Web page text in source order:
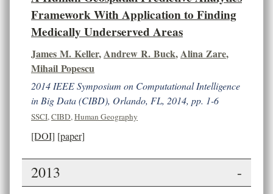
Framework With Application to Finding
Medically Underserved Areas
James M. Keller, Andrew R. Buck, Alina Zare,
Mihail Popescu
2014 IEEE Symposium on Computational Intelligence
in Big Data (CIBD), Orlando, FL, 2014, pp. 1-6
SSCI, CIBD, Human Geography
[DOI] [paper]
2013 -